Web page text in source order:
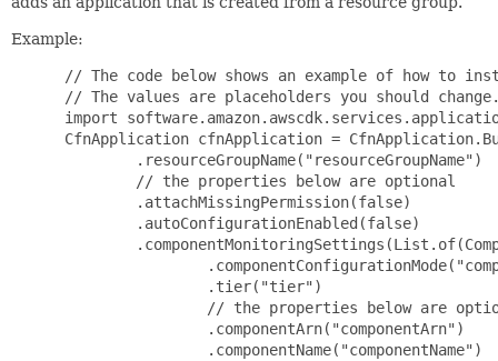
Example:
// The code below shows an example of how to instantiate this type.
 // The values are placeholders you should change.
 import software.amazon.awscdk.services.applicationinsights.*;
 CfnApplication cfnApplication = CfnApplication.Builder.create(this, "MyCfnApplication")
         .resourceGroupName("resourceGroupName")
         // the properties below are optional
         .attachMissingPermission(false)
         .autoConfigurationEnabled(false)
         .componentMonitoringSettings(List.of(ComponentMonitoringSettingProperty.builder()
                 .componentConfigurationMode("componentConfigurationMode")
                 .tier("tier")
                 // the properties below are optional
                 .componentArn("componentArn")
                 .componentName("componentName")
                 .customComponentConfiguration(ComponentConfigurationProperty.builder()
                         .configurationDetails(ConfigurationDetailsProperty.builder()
                                 .alarmMetrics(List.of(AlarmMetricProperty.builder()
                                         .alarmMetricName("alarmMetricName")
                                         .build()))
                                 .alarms(List.of(AlarmProperty.builder()
                                         .alarmName("alarmName")
                                         // the properties below are optional
                                         .severity("severity")
                                         .build()))
                                 .haClusterPrometheusExporter(HAClusterPrometheusExporterProperty.builder()
                                         .prometheusPort("prometheusPort")
                                         .build())
                                 .hanaPrometheusExporter(HANAPrometheusExporterProperty.builder()
                                         .agreeToInstallHanadbClient(false)
                                         .hanaPort("hanaPort")
                                         .hanaSecretName("hanaSecretName")
                                         .hanasid("hanasid")
                                         // the properties below are optional
                                         .prometheusPort("prometheusPort")
                                         .build())
                                 .jmxPrometheusExporter(JMXPrometheusExporterProperty.builder()
                                         .hostPort("hostPort")
                                         .jmxurl("jmxurl")
                                         .prometheusPort("prometheusPort")
                                         .build())
                                 .logs(List.of(LogProperty.builder()
                                         .logType("logType")
                                         // the properties below are optional
                                         .encoding("encoding")
                                         .logGroupName("logGroupName")
                                         .logPath("logPath")
                                         .patternSet("patternSet")
                                         .build()))
                                 .netWeaverPrometheusExporter(NetWeaverPrometheusExporterProperty.builder()
                                         .instanceNumbers(List.of("instanceNumbers"))
                                         .sapsid("sapsid")
                                         // the properties below are optional
                                         .prometheusPort("prometheusPort")
                                         .build())
                                 .processes(List.of(ProcessProperty.builder()
                                         .alarmMetrics(List.of(AlarmMetricProperty.builder()
                                                 .alarmMetricName("alarmMetricName")
                                                 .build()))
                                         .processName("processName")
                                         .build()))
                                 .sqlServerPrometheusExporter(SQLServerPrometheusExporterProperty.builder()
                                         .prometheusPort("prometheusPort")
                                         .sqlSecretName("sqlSecretName")
                                         .build())
                                 .windowsEvents(List.of(WindowsEventProperty.builder()
                                         .eventLevels(List.of("eventLevels"))
                                         .eventName("eventName")
                                         .logGroupName("logGroupName")
                                         // the properties below are optional
                                         .patternSet("patternSet")
                                         .build()))
                                 .build())
                         .subComponentTypeConfigurations(List.of(SubComponentTypeConfigurationProperty.builder()
                                 .subComponentConfigurationDetails(SubComponentConfigurationDetailsProperty.builder()
                                         .alarmMetrics(List.of(AlarmMetricProperty.builder()
                                                 .alarmMetricName("alarmMetricName")
                                                 .build()))
                                         .logs(List.of(LogProperty.builder()
                                                 .logType("logType")
                                                 // the properties below are optional
                                                 .encoding("encoding")
                                                 .logGroupName("logGroupName")
                                                 .logPath("logPath")
                                                 .patternSet("patternSet")
                                                 .build()))
                                         .processes(List.of(ProcessProperty.builder()
                                                 .alarmMetrics(List.of(AlarmMetricProperty.builder()
                                                         .alarmMetricName("alarmMetricName")
                                                         .build()))
                                                 .processName("processName")
                                                 .build()))
                                         .windowsEvents(List.of(WindowsEventProperty.builder()
                                                 .eventLevels(List.of("eventLevels"))
                                                 .eventName("eventName")
                                                 .logGroupName("logGroupName")
                                                 // the properties below are optional
                                                 .patternSet("patternSet")
                                                 .build()))
                                         .build())